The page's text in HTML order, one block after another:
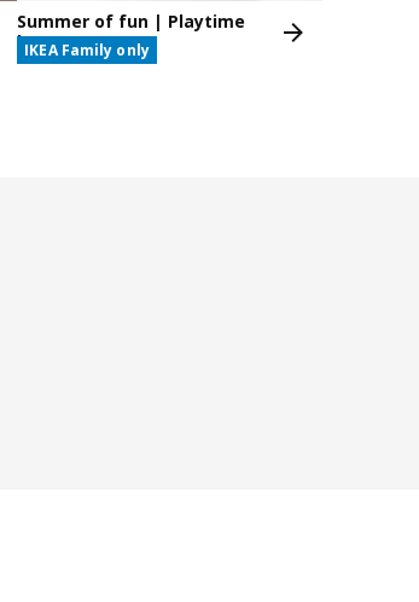
Summer of fun | Playtime
box
IKEA Family only